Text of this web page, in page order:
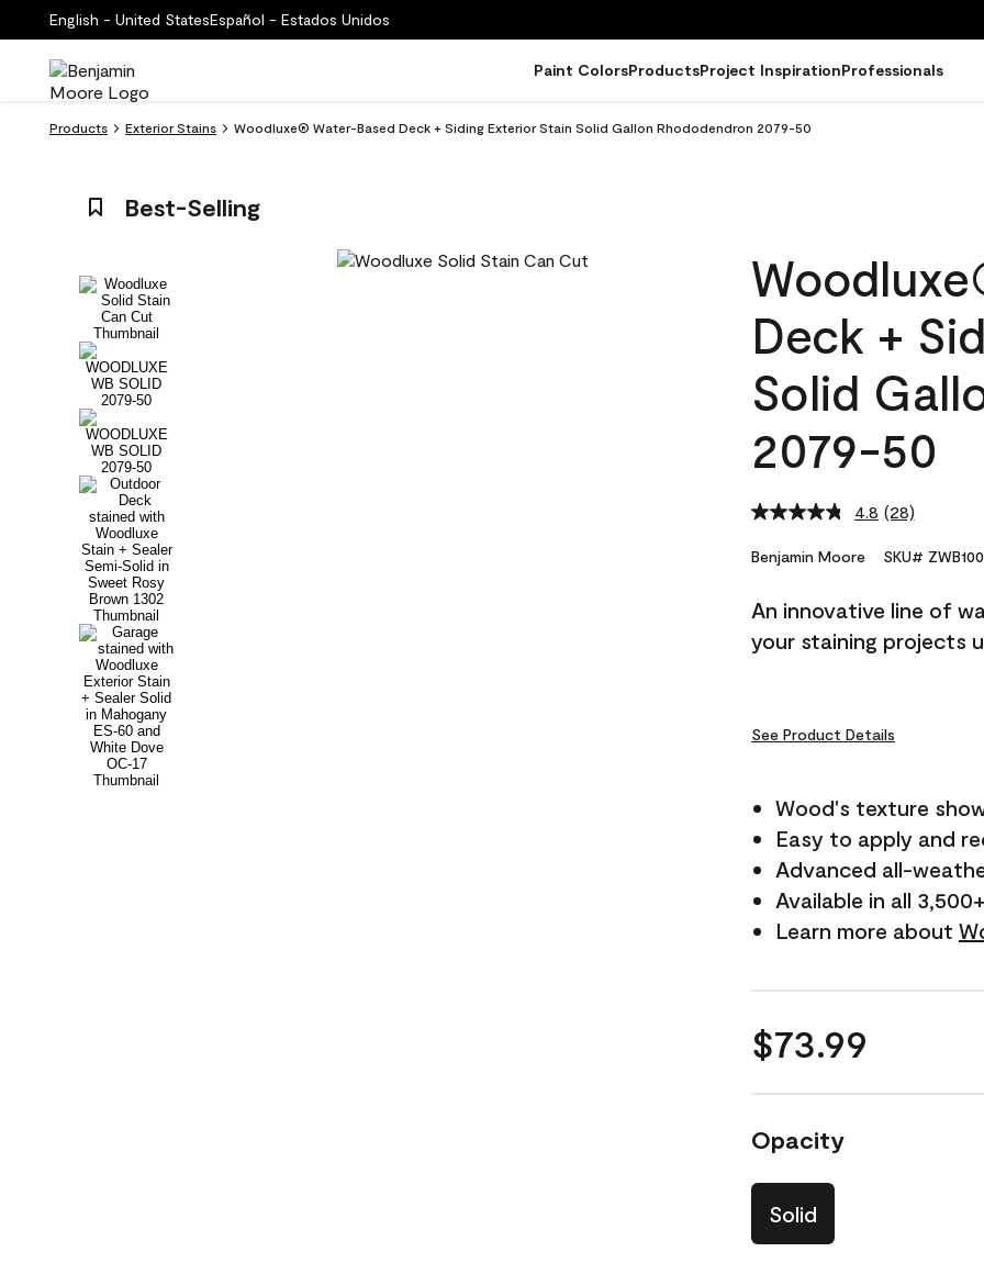
English - United StatesEspañol - Estados Unidos
Paint ColorsProductsProject InspirationProfessionals
Products Exterior Stains Woodluxe® Water-Based Deck + Siding Exterior Stain Solid Gallon Rhododendron 2079-50
Best-Selling
Deck +
Solid
2079-50
4.8 Read
Reviews.
link.
(28)
Benjamin Moore SKU#
An innovative line of
your staining projects
See Product Details
Wood's texture
Easy to apply and
Advanced all-
Available in all
Learn more about
$73.99
Opacity
Solid